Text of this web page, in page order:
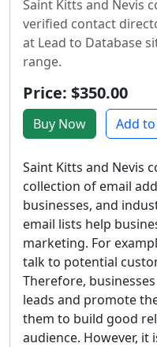
Saint Kitts and Nevis
verified contact
at Lead to Database
range.
Price: $350.00
Buy Now Add
Saint Kitts and Nevis
collection of email
businesses, and
email lists help
marketing. For
talk to potential
Therefore,
leads and promote
them to build good
audience. However,